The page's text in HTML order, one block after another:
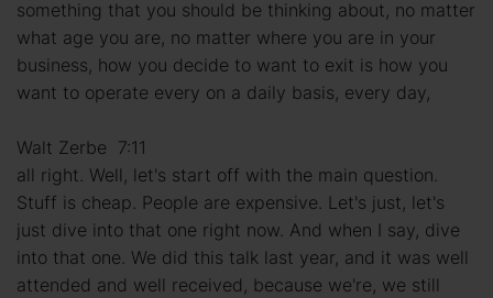
something that you should be thinking about, no matter
what age you are, no matter where you are in your
business, how you decide to want to exit is how you
want to operate every on a daily basis, every day,
Walt Zerbe 7:11
all right. Well, let's start off with the main question.
Stuff is cheap. People are expensive. Let's just, let's
just dive into that one right now. And when I say, dive
into that one. We did this talk last year, and it was well
attended and well received, because we're, we still